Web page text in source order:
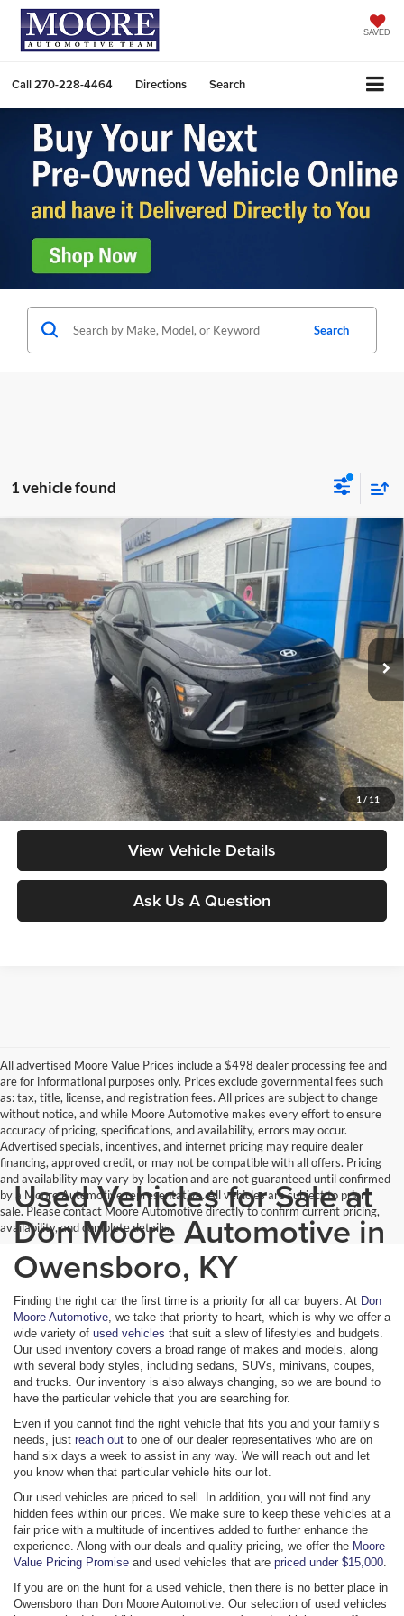
SAVED
Call270-228-4464 Directions Search
Search
1 vehicle found
1 / 11
Hyundai KonaSEL
Don Moore GMC
VIN:KM8HB3AB1SU201749 YB9907Model: KNT3F2J6W5A5
43,948 mi Ext.
Comments
$21,998
MOORE VALUE PRICE
Less
Moore Value Price: $21,998
Moore Value Price includes $498 dealer processing fee. Price excludes
governmental fees such as tax, title, and registration.
Value My Vehicle
View Vehicle Details
Ask Us A Question
Compare Vehicle
All advertised Moore Value Prices include a $498 dealer processing fee and
are for informational purposes only. Prices exclude governmental fees such
as: tax, title, license, and registration fees. All prices are subject to change
without notice, and while Moore Automotive makes every effort to ensure
accuracy of pricing, specifications, and availability, errors may occur.
Advertised specials, incentives, and internet pricing may require dealer
financing, approved credit, or may not be compatible with all offers. Pricing
and availability may vary by location and are not guaranteed until confirmed
by a Moore Automotive representative. All vehicles are subject to prior
sale. Please contact Moore Automotive directly to confirm current pricing,
availability, and complete details.
Used Vehicles for Sale at
Don Moore Automotive in
Owensboro, KY
Finding the right car the first time is a priority for all car buyers. At Don
Moore Automotive , we take that priority to heart, which is why we offer a
wide variety of used vehicles that suit a slew of lifestyles and budgets.
Our used inventory covers a broad range of makes and models, along
with several body styles, including sedans, SUVs, minivans, coupes,
and trucks. Our inventory is also always changing, so we are bound to
have the particular vehicle that you are searching for.
Even if you cannot find the right vehicle that fits you and your family’s
needs, just reach out to one of our dealer representatives who are on
hand six days a week to assist in any way. We will reach out and let
you know when that particular vehicle hits our lot.
Our used vehicles are priced to sell. In addition, you will not find any
hidden fees within our prices. We make sure to keep these vehicles at a
fair price with a multitude of incentives added to further enhance the
experience. Along with our deals and quality pricing, we offer the Moore
Value Pricing Promise and used vehicles that are priced under $15,000
If you are on the hunt for a used vehicle, then there is no better place in
Owensboro than Don Moore Automotive. Our selection of used vehicles